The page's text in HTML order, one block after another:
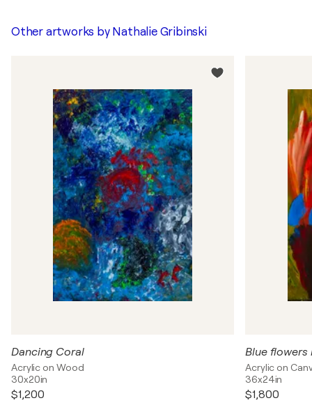
Other artworks by Nathalie Gribinski
Dancing Coral
Acrylic on Wood
30x20in
$1,200
Blue flowers
Acrylic on
36x24in
$1,800